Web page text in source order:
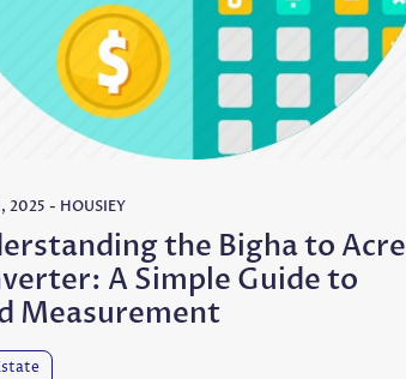
2025 - HOUSIEY
the Bigha to Acre
A Simple Guide to
Measurement